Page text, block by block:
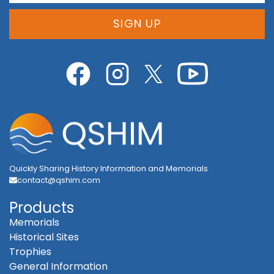
SIGN UP
Quickly Sharing History Information and Memorials
contact@qshim.com
Products
Memorials
Historical Sites
Trophies
General Information